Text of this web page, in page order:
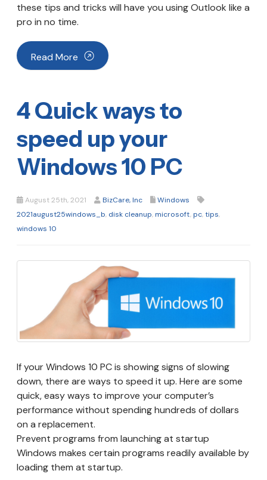
these tips and tricks will have you using Outlook like a
pro in no time.
Read More
4 Quick ways to
speed up your
Windows 10 PC
August 25th, 2021 BizCare, Inc
Windows
2021august25windows_b, disk cleanup,microsoft,pc,tips,
windows 10
If your Windows 10 PC is showing signs of slowing
down, there are ways to speed it up. Here are some
quick, easy ways to improve your computer’s
performance without spending hundreds of dollars
on a replacement.
Prevent programs from launching at startup
Windows makes certain programs readily available by
loading them at startup.